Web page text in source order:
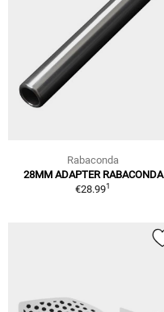
Rabaconda
28MM ADAPTER RABACONDA
€28.991